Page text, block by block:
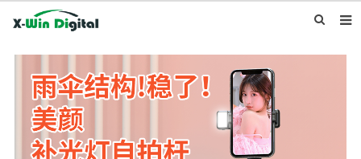
HOME
ABOUT US
PRODUCTS
NEWS